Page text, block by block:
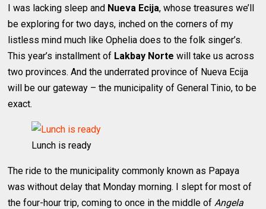
I was lacking sleep and Nueva Ecija, whose treasures we’ll
be exploring for two days, inched on the corners of my
listless mind much like Ophelia does to the folk singer’s.
This year’s installment of Lakbay Norte will take us across
two provinces. And the underrated province of Nueva Ecija
will be our gateway – the municipality of General Tinio, to be
exact.
Lunch is ready
The ride to the municipality commonly known as Papaya
was without delay that Monday morning. I slept for most of
the four-hour trip, coming to once in the middle of Angela